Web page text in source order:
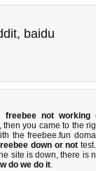
, baidu
freebee not working
then you came to the
the freebee.fun
down or not
site is down, there is
do we do it.